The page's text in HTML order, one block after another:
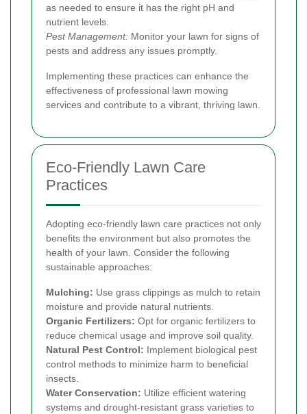
as needed to ensure it has the right pH and
nutrient levels.
Pest Management: Monitor your lawn for signs of
pests and address any issues promptly.
Implementing these practices can enhance the
effectiveness of professional lawn mowing
services and contribute to a vibrant, thriving lawn.
Eco-Friendly Lawn Care
Practices
Adopting eco-friendly lawn care practices not only
benefits the environment but also promotes the
health of your lawn. Consider the following
sustainable approaches:
Mulching: Use grass clippings as mulch to retain
moisture and provide natural nutrients.
Organic Fertilizers: Opt for organic fertilizers to
reduce chemical usage and improve soil quality.
Natural Pest Control: Implement biological pest
control methods to minimize harm to beneficial
insects.
Water Conservation: Utilize efficient watering
systems and drought-resistant grass varieties to